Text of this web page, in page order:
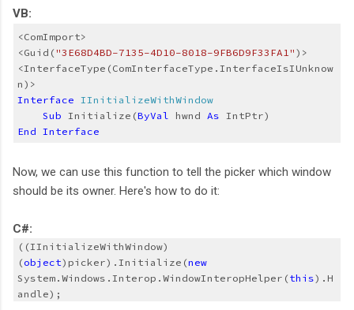
VB:
<ComImport>
<Guid("3E68D4BD-7135-4D10-8018-9FB6D9F33FA1" )>
<InterfaceType(ComInterfaceType.InterfaceIsIUnknow
n)>
Interface
IInitializeWithWindow
Sub Initialize(ByVal hwnd As IntPtr)
End
Interface
Now, we can use this function to tell the picker which window
should be its owner. Here's how to do it:
C#:
((IInitializeWithWindow)
(object)picker).Initialize(new
System.Windows.Interop.WindowInteropHelper(this).H
andle);